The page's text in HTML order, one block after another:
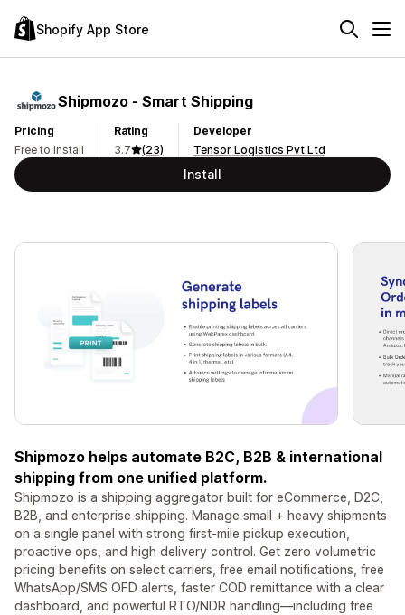
Shopify App Store
Shipmozo ‑ Smart Shipping
Pricing
Free to install
Rating
3.7
(23)
Developer
Tensor Logistics Pvt Ltd
Install
Shipmozo helps automate B2C, B2B & international
shipping from one unified platform.
Shipmozo is a shipping aggregator built for eCommerce, D2C,
B2B, and enterprise shipping. Manage small + heavy shipments
on a single panel with strong first-mile pickup execution,
proactive ops, and high delivery control. Get zero volumetric
pricing benefits on select carriers, free email notifications, free
WhatsApp/SMS OFD alerts, faster COD remittance with a clear
dashboard, and powerful RTO/NDR handling—including free